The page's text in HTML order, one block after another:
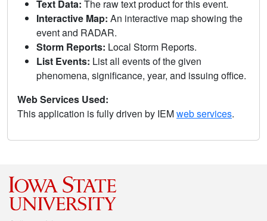
Text Data: The raw text product for this event.
Interactive Map: An interactive map showing the
event and RADAR.
Storm Reports: Local Storm Reports.
List Events: List all events of the given
phenomena, significance, year, and issuing office.
Web Services Used:
This application is fully driven by IEMweb services.